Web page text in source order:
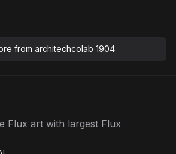
from architechcolab 1904
Flux art with largest Flux